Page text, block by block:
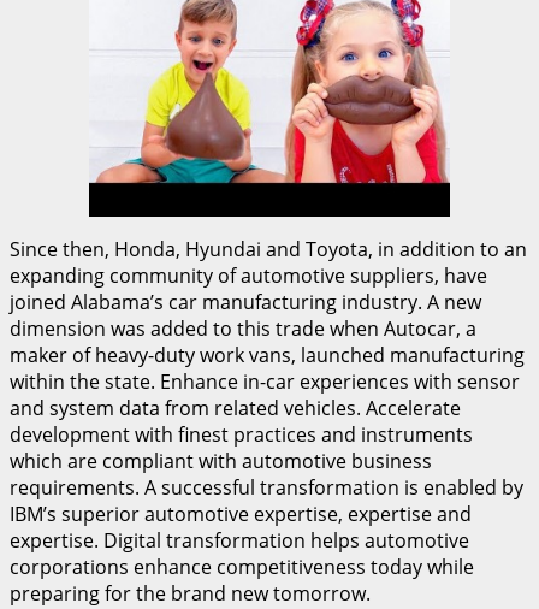
Since then, Honda, Hyundai and Toyota, in addition to an
expanding community of automotive suppliers, have
joined Alabama’s car manufacturing industry. A new
dimension was added to this trade when Autocar, a
maker of heavy-duty work vans, launched manufacturing
within the state. Enhance in-car experiences with sensor
and system data from related vehicles. Accelerate
development with finest practices and instruments
which are compliant with automotive business
requirements. A successful transformation is enabled by
IBM’s superior automotive expertise, expertise and
expertise. Digital transformation helps automotive
corporations enhance competitiveness today while
preparing for the brand new tomorrow.